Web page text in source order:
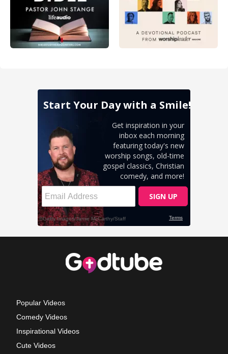
Popular Videos
Comedy Videos
Inspirational Videos
Cute Videos